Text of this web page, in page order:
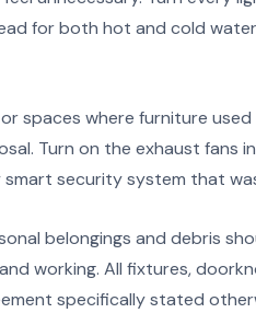
for both hot and cold
spaces where furniture
Turn on the exhaust fans
security system that
belongings and debris
working. All fixtures,
specifically stated